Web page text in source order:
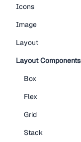
Icons
Image
Layout
Layout Components
Box
Flex
Grid
Stack